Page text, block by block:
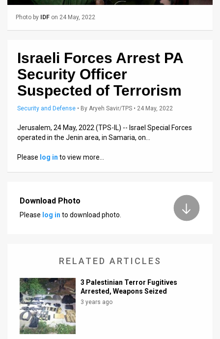
FAQ
Releases
Customer
Support
Photo by IDF on 24 May, 2022
Israeli Forces Arrest PA
Security Officer
Suspected of Terrorism
Security and Defense • By Aryeh Savir/TPS • 24 May, 2022
Jerusalem, 24 May, 2022 (TPS-IL) -- Israel Special Forces
operated in the Jenin area, in Samaria, on…
Please log in to view more…
Download Photo
Please log in to download photo.
RELATED ARTICLES
3 Palestinian Terror Fugitives
Arrested, Weapons Seized
3 years ago